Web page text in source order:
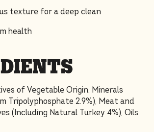
texture for a deep clean
health
of Vegetable Origin, Minerals
Tripolyphosphate 2.9%), Meat and
(Including Natural Turkey 4%), Oils